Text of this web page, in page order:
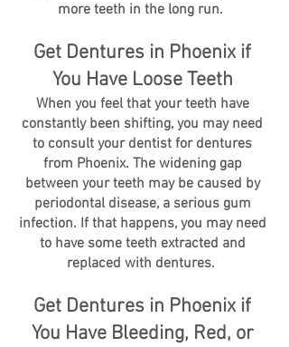
more teeth in the long run.
Get Dentures in Phoenix if
You Have Loose Teeth
When you feel that your teeth have
constantly been shifting, you may need
to consult your dentist for dentures
from Phoenix. The widening gap
between your teeth may be caused by
periodontal disease, a serious gum
infection. If that happens, you may need
to have some teeth extracted and
replaced with dentures.
Get Dentures in Phoenix if
You Have Bleeding, Red, or